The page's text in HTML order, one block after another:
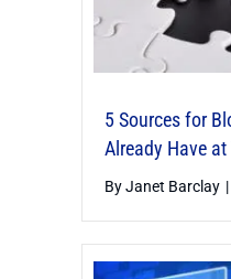
5 Sources for
Already Have
ByJanet Barclay |